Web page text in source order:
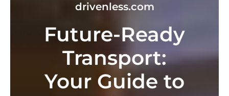
drivenless.com
Future-Ready
Transport:
Your Guide to